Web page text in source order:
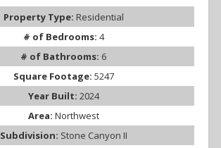
Property Type: Residential
# of Bedrooms: 4
# of Bathrooms: 6
Square Footage: 5247
Year Built: 2024
Area: Northwest
Subdivision: Stone Canyon II